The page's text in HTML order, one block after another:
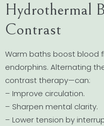
Hydrothermal
Contrast
Warm baths boost blood
endorphins. Alternating
contrast therapy—can:
– Improve circulation.
– Sharpen mental clarity.
– Lower tension by